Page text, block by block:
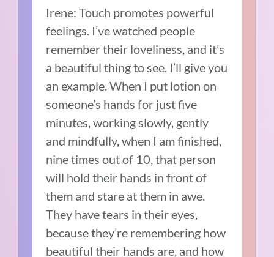
Irene: Touch promotes powerful
feelings. I’ve watched people
remember their loveliness, and it’s
a beautiful thing to see. I’ll give you
an example. When I put lotion on
someone’s hands for just five
minutes, working slowly, gently
and mindfully, when I am finished,
nine times out of 10, that person
will hold their hands in front of
them and stare at them in awe.
They have tears in their eyes,
because they’re remembering how
beautiful their hands are, and how